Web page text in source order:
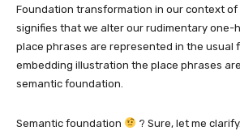
Foundation transformation in our context of
signifies that we alter our rudimentary one-
place phrases are represented in the usual
embedding illustration the place phrases
semantic foundation.
Semantic foundation ? Sure, let me clarify.